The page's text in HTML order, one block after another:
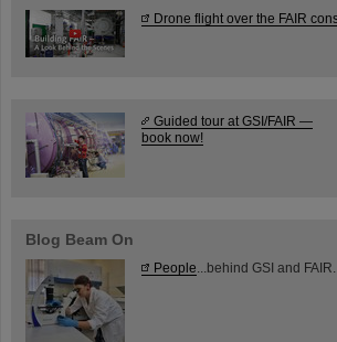
Drone flight over the FAIR
Guided tour at GSI/FAIR —
book now!
Blog Beam On
People ...behind GSI and FAIR.